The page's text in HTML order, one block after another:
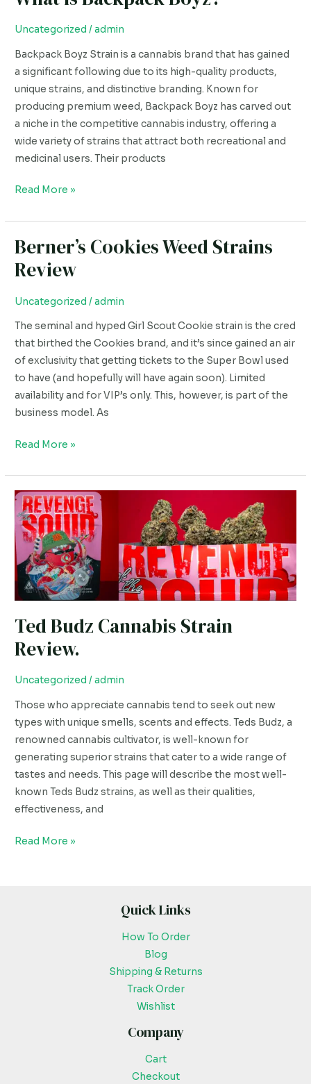
Uncategorized /admin
Backpack Boyz Strain is a cannabis brand that has gained
a significant following due to its high-quality products,
unique strains, and distinctive branding. Known for
producing premium weed, Backpack Boyz has carved out
a niche in the competitive cannabis industry, offering a
wide variety of strains that attract both recreational and
medicinal users. Their products
Backpack
Read More »
Berner’s Cookies Weed Strains
Review
Uncategorized /admin
The seminal and hyped Girl Scout Cookie strain is the cred
that birthed the Cookies brand, and it’s since gained an air
of exclusivity that getting tickets to the Super Bowl used
to have (and hopefully will have again soon). Limited
availability and for VIP’s only. This, however, is part of the
business model. As
Berner’s
Cookies
Weed
Strains
Read More »
Ted Budz Cannabis Strain
Review.
Uncategorized /admin
Those who appreciate cannabis tend to seek out new
types with unique smells, scents and effects. Teds Budz, a
renowned cannabis cultivator, is well-known for
generating superior strains that cater to a wide range of
tastes and needs. This page will describe the most well-
known Teds Budz strains, as well as their qualities,
effectiveness, and
Ted
Budz
Cannabis
Strain
Review.
Read More »
Quick Links
How To Order
Blog
Shipping & Returns
Track Order
Wishlist
Company
Cart
Checkout